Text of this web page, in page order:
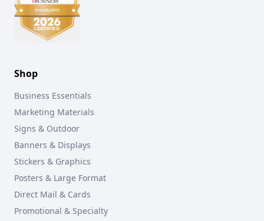
Shop
Business Essentials
Marketing Materials
Signs & Outdoor
Banners & Displays
Stickers & Graphics
Posters & Large Format
Direct Mail & Cards
Promotional & Specialty